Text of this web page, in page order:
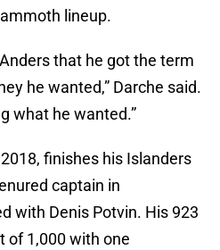
lineup.
that he got the term
he wanted,” Darche said.
what he wanted.”
finishes his Islanders
captain in
with Denis Potvin. His 923
of 1,000 with one